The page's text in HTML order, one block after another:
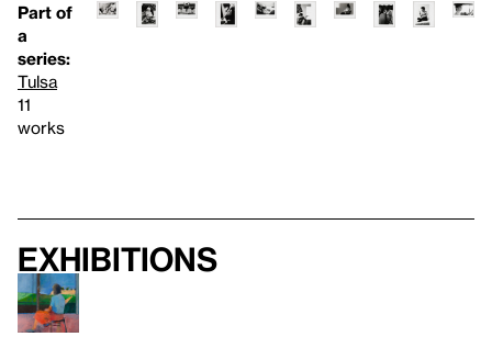
Part of
a
series:
Tulsa
11
works
Exhibitions